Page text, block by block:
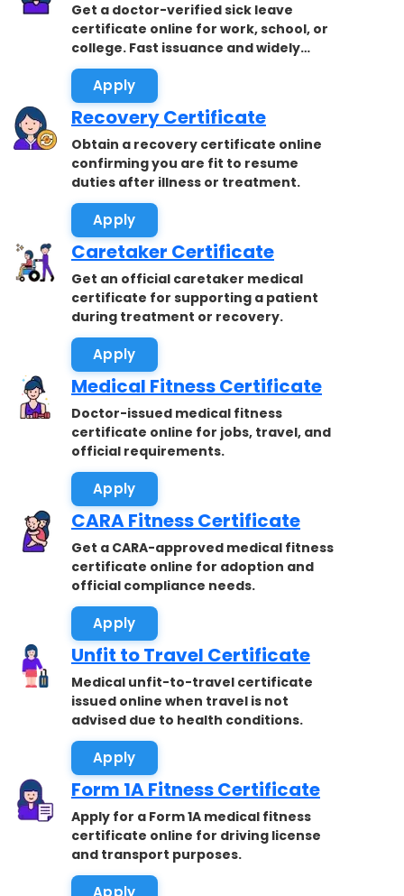
Get a doctor-verified sick leave
certificate online for work, school, or
college. Fast issuance and widely
accepted.
Apply
Recovery Certificate
Obtain a recovery certificate online
confirming you are fit to resume
duties after illness or treatment.
Apply
Caretaker Certificate
Get an official caretaker medical
certificate for supporting a patient
during treatment or recovery.
Apply
Medical Fitness Certificate
Doctor-issued medical fitness
certificate online for jobs, travel, and
official requirements.
Apply
CARA Fitness Certificate
Get a CARA-approved medical fitness
certificate online for adoption and
official compliance needs.
Apply
Unfit to Travel Certificate
Medical unfit-to-travel certificate
issued online when travel is not
advised due to health conditions.
Apply
Form 1A Fitness Certificate
Apply for a Form 1A medical fitness
certificate online for driving license
and transport purposes.
Apply